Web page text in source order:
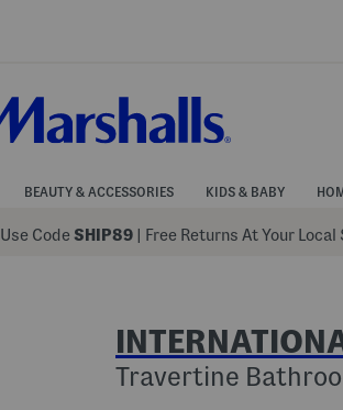
BEAUTY & ACCESSORIES KIDS & BABY
Use Code SHIP89 | Free Returns At Your Local
Travertine